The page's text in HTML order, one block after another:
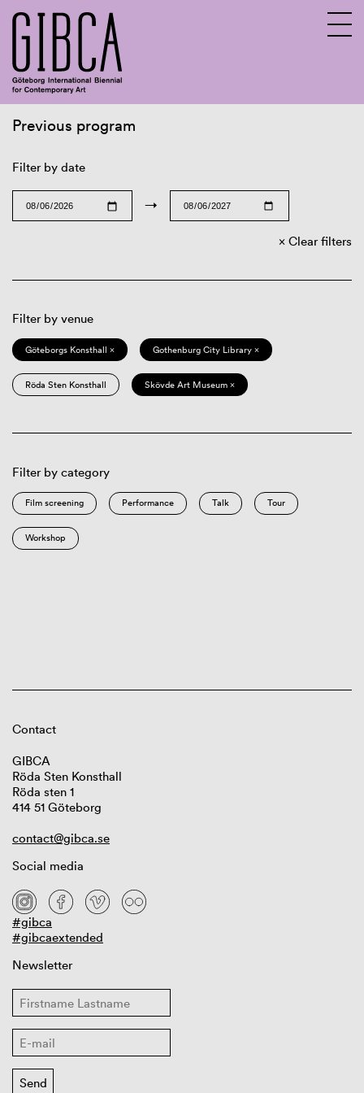
Previous program
Filter by date
→
Clear filters
Filter by venue
Göteborgs Konsthall × Gothenburg City Library ×
Röda Sten Konsthall Skövde Art Museum ×
Filter by category
Film screening Performance Talk Tour
Workshop
Contact
GIBCA
Röda Sten Konsthall
Röda sten 1
414 51 Göteborg
contact@gibca.se
Social media
#gibca
#gibcaextended
Newsletter